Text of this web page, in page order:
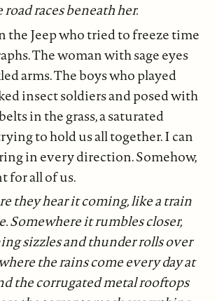
road races beneath her.
the Jeep who tried to freeze time
The woman with sage eyes
arms. The boys who played
insect soldiers and posed with
in the grass, a saturated
to hold us all together. I can
in every direction. Somehow,
for all of us.
they hear it coming, like a train
Somewhere it rumbles closer,
sizzles and thunder rolls over
the rains come every day at
the corrugated metal rooftops